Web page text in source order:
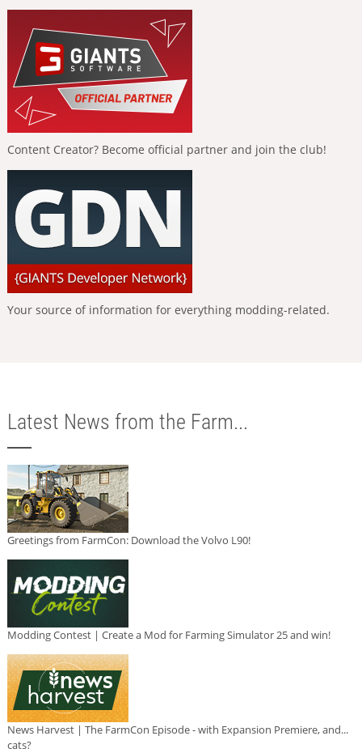
Content Creator? Become official partner and join the club!
Your source of information for everything modding-related.
Latest News from the Farm...
Greetings from FarmCon: Download the Volvo L90!
Modding Contest | Create a Mod for Farming Simulator 25 and win!
News Harvest | The FarmCon Episode - with Expansion Premiere, and...
cats?